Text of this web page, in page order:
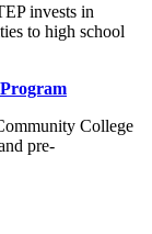
invests in
to high school
College
pre-